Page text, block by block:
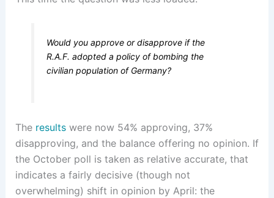
Would you approve or disapprove if the
R.A.F. adopted a policy of bombing the
civilian population of Germany?
The resultswere now 54% approving, 37%
disapproving, and the balance offering no opinion. If
the October poll is taken as relative accurate, that
indicates a fairly decisive (though not
overwhelming) shift in opinion by April: the